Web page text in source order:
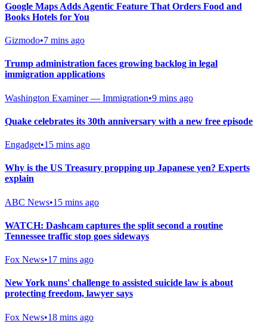
Google Maps Adds Agentic Feature That Orders Food and
Books Hotels for You
Gizmodo•7 mins ago
Trump administration faces growing backlog in legal
immigration applications
Washington Examiner — Immigration•9 mins ago
Quake celebrates its 30th anniversary with a new free episode
Engadget•15 mins ago
Why is the US Treasury propping up Japanese yen? Experts
explain
ABC News•15 mins ago
WATCH: Dashcam captures the split second a routine
Tennessee traffic stop goes sideways
Fox News•17 mins ago
New York nuns' challenge to assisted suicide law is about
protecting freedom, lawyer says
Fox News•18 mins ago